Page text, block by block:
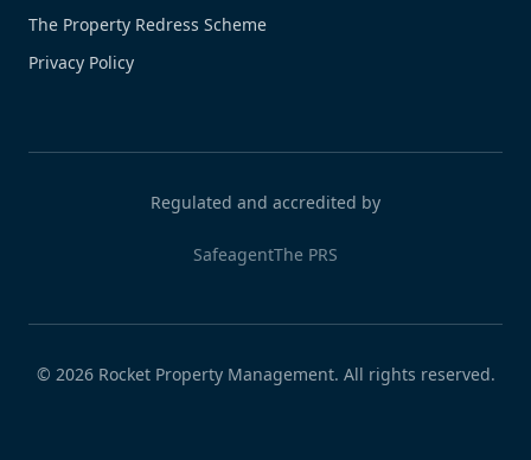
The Property Redress Scheme
Privacy Policy
Regulated and accredited by
SafeagentThe PRS
© 2026Rocket Property Management. All rights reserved.